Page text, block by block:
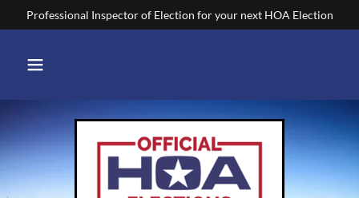
Professional Inspector of Election for your next HOA Election